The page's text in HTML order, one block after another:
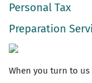
Personal Tax
Preparation
When you turn to